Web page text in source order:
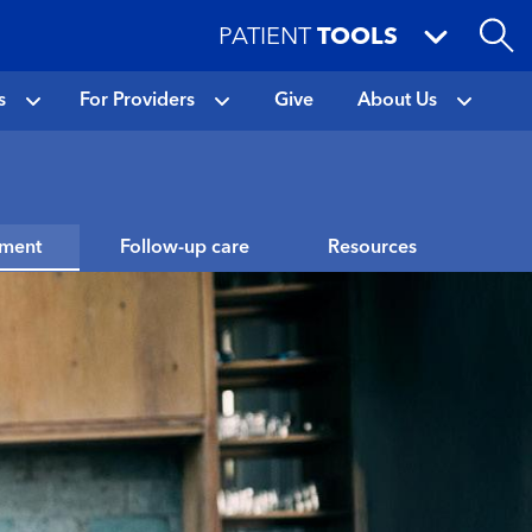
PATIENT TOOLS
For Providers Give About Us
Follow-up care Resources